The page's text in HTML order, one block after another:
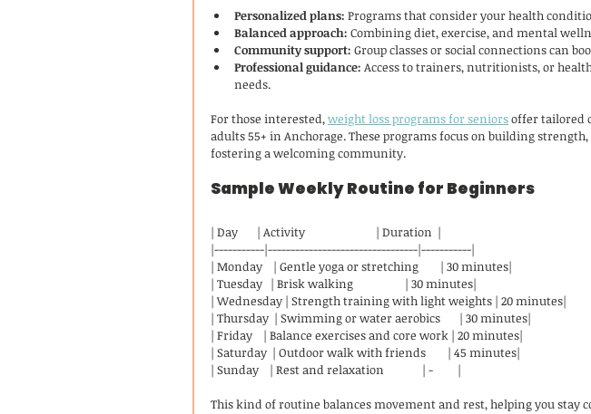
Personalized plans: Programs that consider your health
Balanced approach: Combining diet, exercise, and mental
Community support: Group classes or social connections can
Professional guidance: Access to trainers, nutritionists, or
needs.
For those interested, weight loss programs for seniors offer tailored
adults 55+ in Anchorage. These programs focus on building
fostering a welcoming community.
Sample Weekly Routine for Beginners
| Day       | Activity                          | Duration  |
|-----------|---------------------------------|-----------|
| Monday    | Gentle yoga or stretching        | 30 minutes|
| Tuesday   | Brisk walking                   | 30 minutes|
| Wednesday | Strength training with light weights | 20 minutes|
| Thursday  | Swimming or water aerobics       | 30 minutes|
| Friday    | Balance exercises and core work | 20 minutes|
| Saturday  | Outdoor walk with friends        | 45 minutes|
| Sunday    | Rest and relaxation              | -         |
This kind of routine balances movement and rest, helping you stay